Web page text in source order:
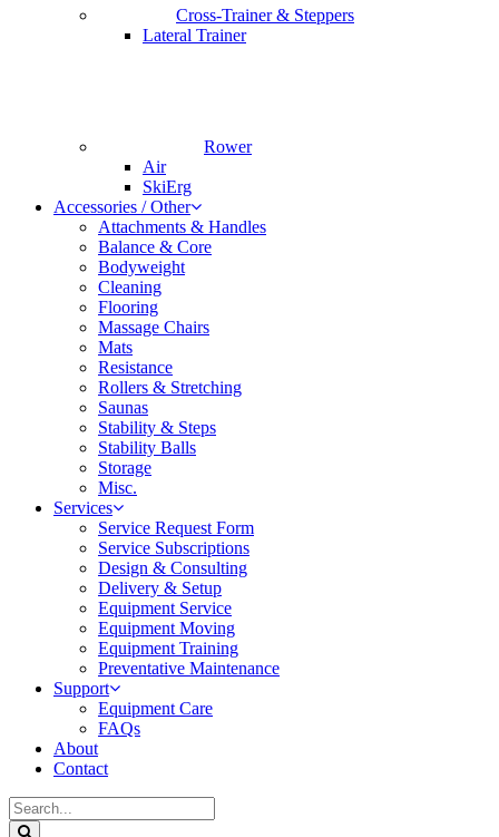
Cross-Trainer & Steppers
Lateral Trainer
Rower
Air
SkiErg
Accessories / Other
Attachments & Handles
Balance & Core
Bodyweight
Cleaning
Flooring
Massage Chairs
Mats
Resistance
Rollers & Stretching
Saunas
Stability & Steps
Stability Balls
Storage
Misc.
Services
Service Request Form
Service Subscriptions
Design & Consulting
Delivery & Setup
Equipment Service
Equipment Moving
Equipment Training
Preventative Maintenance
Support
Equipment Care
FAQs
About
Contact